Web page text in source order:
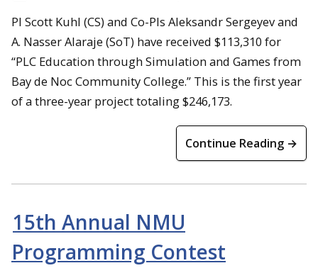
PI Scott Kuhl (CS) and Co-PIs Aleksandr Sergeyev and
A. Nasser Alaraje (SoT) have received $113,310 for
“PLC Education through Simulation and Games from
Bay de Noc Community College.” This is the first year
of a three-year project totaling $246,173.
Continue Reading →
15th Annual NMU
Programming Contest